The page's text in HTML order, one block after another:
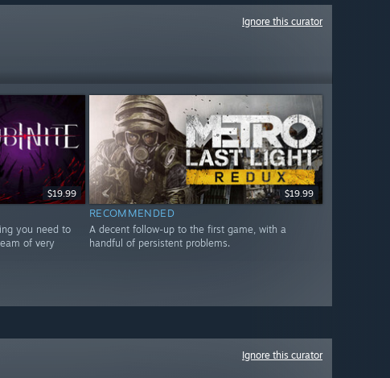
Ignore this curator
$19.99
you need to
of very
$19.99
RECOMMENDED
A decent follow-up to the first game, with a
handful of persistent problems.
Ignore this curator